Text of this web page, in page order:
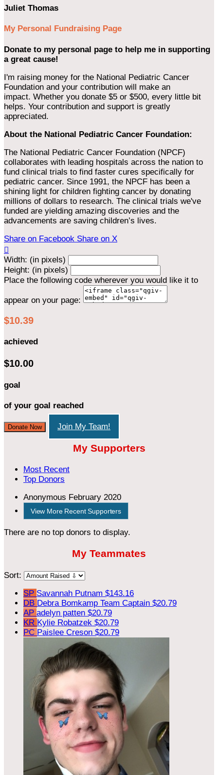
Juliet Thomas
My Personal Fundraising Page
Donate to my personal page to help me in supporting
a great cause!
I'm raising money for the National Pediatric Cancer
Foundation and your contribution will make an
impact. Whether you donate $5 or $500, every little bit
helps. Your contribution and support is greatly
appreciated.
About the National Pediatric Cancer Foundation:
The National Pediatric Cancer Foundation (NPCF)
collaborates with leading hospitals across the nation to
fund clinical trials to find faster cures specifically for
pediatric cancer. Since 1991, the NPCF has been a
shining light for children fighting cancer by donating
millions of dollars to research. The clinical trials we've
funded are yielding amazing discoveries and the
advancements are saving children’s lives.
Share on Facebook Share on X

Width: (in pixels)
Height: (in pixels)
Place the following code wherever you would like it to
appear on your page:
$10.39
achieved
$10.00
goal
of your goal reached
Donate Now Join My Team!
My Supporters
Most Recent
Top Donors
Anonymous February 2020
View More Recent Supporters
There are no top donors to display.
My Teammates
Sort:
SP Savannah Putnam $143.16
DB Debra Bomkamp Team Captain $20.79
AP adelyn patten $20.79
KR Kylie Robatzek $20.79
PC Paislee Creson $20.79